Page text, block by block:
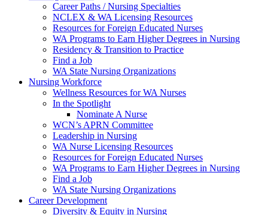
Career Paths / Nursing Specialties
NCLEX & WA Licensing Resources
Resources for Foreign Educated Nurses
WA Programs to Earn Higher Degrees in Nursing
Residency & Transition to Practice
Find a Job
WA State Nursing Organizations
Nursing Workforce
Wellness Resources for WA Nurses
In the Spotlight
Nominate A Nurse
WCN’s APRN Committee
Leadership in Nursing
WA Nurse Licensing Resources
Resources for Foreign Educated Nurses
WA Programs to Earn Higher Degrees in Nursing
Find a Job
WA State Nursing Organizations
Career Development
Diversity & Equity in Nursing